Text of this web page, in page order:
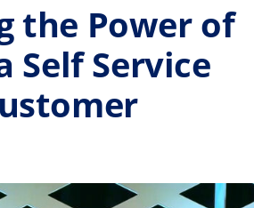
the Power of
Self Service